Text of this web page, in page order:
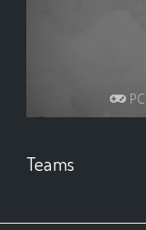
PC
Teams